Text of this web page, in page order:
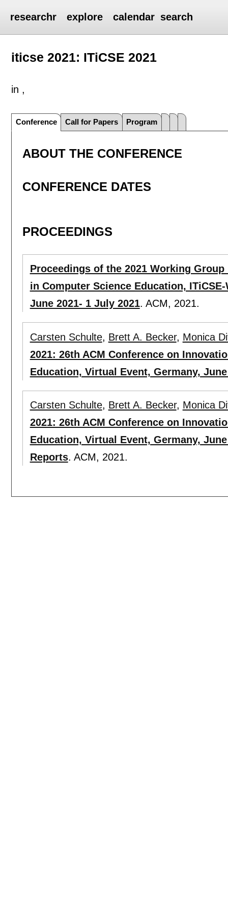
researchr explore calendar search
iticse 2021: ITiCSE 2021
in ,
Conference Call for Papers Program
ABOUT THE CONFERENCE
CONFERENCE DATES
PROCEEDINGS
Proceedings of the 2021 Working
in Computer Science Education,
June 2021- 1 July 2021. ACM, 2021.
Carsten Schulte, Brett A. Becker, Monica
2021: 26th ACM Conference on
Education, Virtual Event, Germany,
Carsten Schulte, Brett A. Becker, Monica
2021: 26th ACM Conference on
Education, Virtual Event, Germany,
Reports. ACM, 2021.